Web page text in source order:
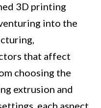
3D printing
into the
that affect
choosing the
extrusion and
each aspect